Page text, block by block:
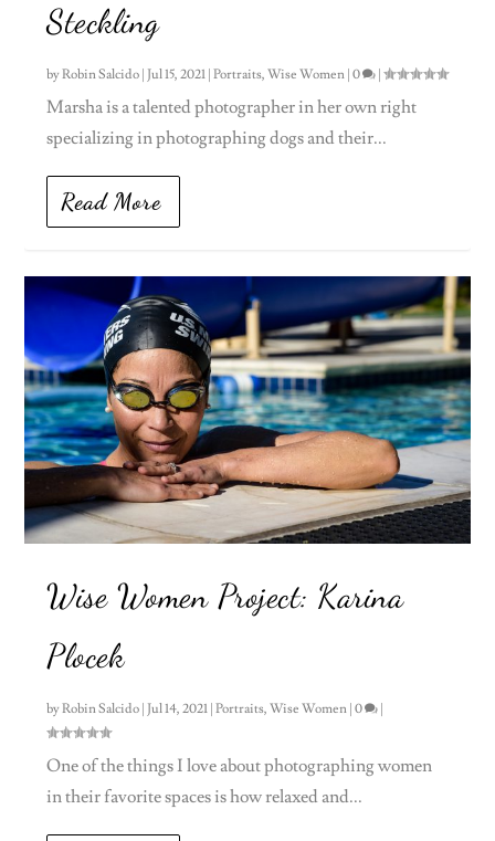
Steckling
byRobin Salcido |Jul 15, 2021 |Portraits,Wise Women |0 |
Marsha is a talented photographer in her own right
specializing in photographing dogs and their...
Read More
Wise Women Project: Karina
Plocek
byRobin Salcido |Jul 14, 2021 |Portraits,Wise Women |0
One of the things I love about photographing women
in their favorite spaces is how relaxed and...